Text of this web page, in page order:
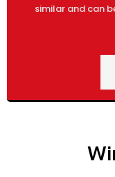
similar and can